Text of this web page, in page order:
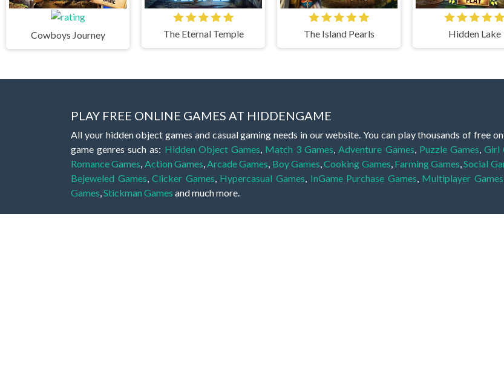
Cowboys Journey The Eternal Temple The Island Pearls Hidden Lake
PLAY FREE ONLINE GAMES AT HIDDENGAME
All your hidden object games and casual gaming needs in our website. You can play thousands of free
game genres such as: Hidden Object Games Match 3 Games Adventure Games Puzzle Games ,Girl
Romance Games Action Games Arcade Games Boy Games ,Cooking Games Farming Games ,Social
Bejeweled Games ,Clicker Games Hypercasual Games InGame Purchase Games Multiplayer Games
Games Stickman Games and much more.
Hidden object games are a great opportunity to try your skills for concentration and focus. They are